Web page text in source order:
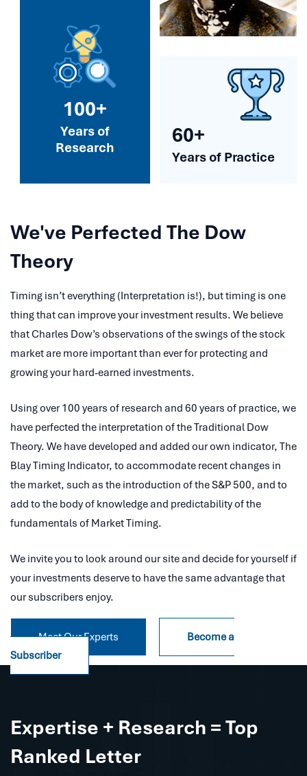
100+
Years of
Research
60+
Years of Practice
We've Perfected The Dow
Theory
Timing isn’t everything (Interpretation is!), but timing is one
thing that can improve your investment results. We believe
that Charles Dow’s observations of the swings of the stock
market are more important than ever for protecting and
growing your hard-earned investments.
Using over 100 years of research and 60 years of practice, we
have perfected the interpretation of the Traditional Dow
Theory. We have developed and added our own indicator, The
Blay Timing Indicator, to accommodate recent changes in
the market, such as the introduction of the S&P 500, and to
add to the body of knowledge and predictability of the
fundamentals of Market Timing.
We invite you to look around our site and decide for yourself if
your investments deserve to have the same advantage that
our subscribers enjoy.
Meet Our Experts
Become a
Subscriber
Expertise + Research = Top
Ranked Letter